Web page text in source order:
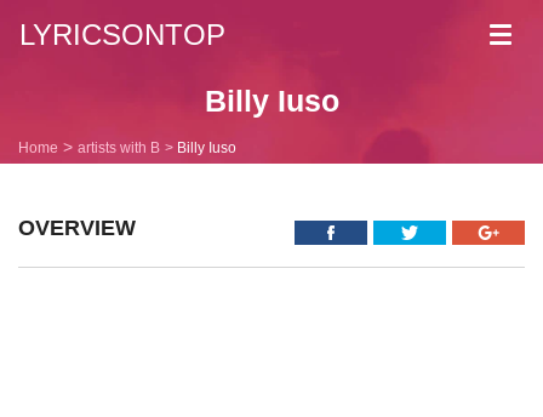
LYRICSONTOP
Billy Iuso
Home artists with B Billy Iuso
OVERVIEW